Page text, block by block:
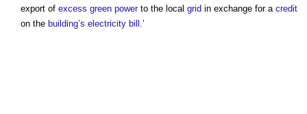
export of excess green powerto the local grid in exchange for a credit
on the building’s electricity bill .’